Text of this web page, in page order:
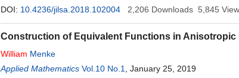
DOI: 10.4236/jilsa.2018.102004 2,206 Downloads 5,845
Construction of Equivalent Functions in Anisotropic
William Menke
Applied Mathematics Vol.10 No.1
, January 25, 2019